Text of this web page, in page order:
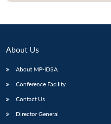
About Us
About MP-IDSA
Conference Facility
Contact Us
Director General